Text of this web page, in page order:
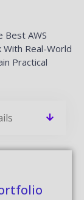
Best AWS
With Real-World
Practical